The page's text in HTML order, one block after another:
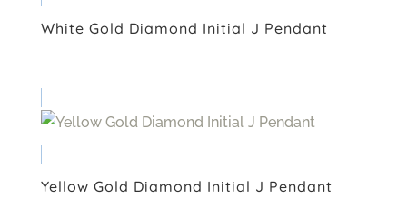
White Gold Diamond Initial J Pendant
Yellow Gold Diamond Initial J Pendant